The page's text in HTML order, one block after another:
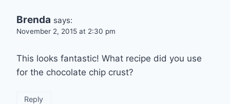
Brenda says:
November 2, 2015 at 2:30 pm
This looks fantastic! What recipe did you use
for the chocolate chip crust?
Reply